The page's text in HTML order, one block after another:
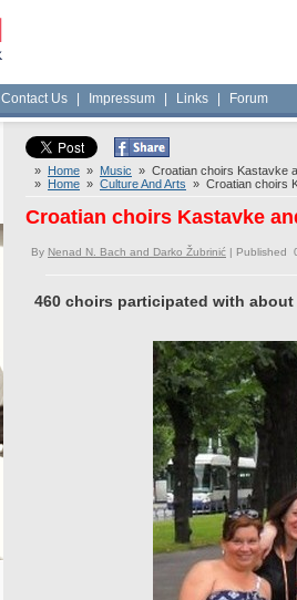
Contact Us Impressum Links Forum
» Home » Music » Croatian choirs Kastavke
» Home » Culture And Arts » Croatian choirs
Croatian choirs Kastavke
By Nenad N. Bach and Darko Žubrinić | Published
460 choirs participated with